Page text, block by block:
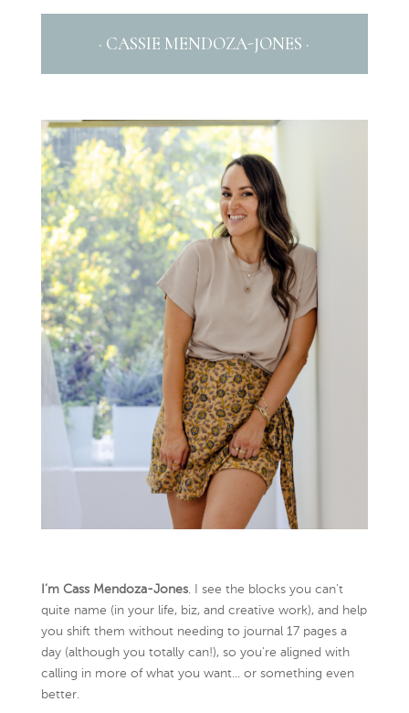
· CASSIE MENDOZA-JONES ·
I’m Cass Mendoza-Jones. I see the blocks you can’t
quite name (in your life, biz, and creative work), and help
you shift them without needing to journal 17 pages a
day (although you totally can!), so you're aligned with
calling in more of what you want... or something even
better.